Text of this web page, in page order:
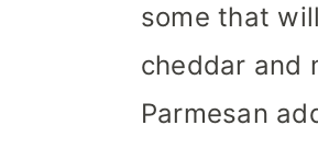
some that
cheddar and
Parmesan